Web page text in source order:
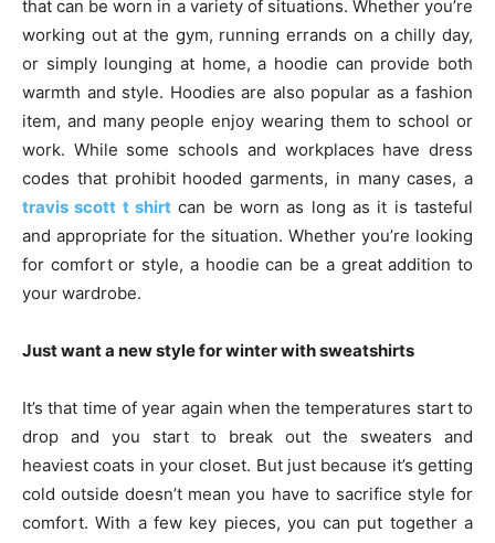
that can be worn in a variety of situations. Whether you’re
working out at the gym, running errands on a chilly day,
or simply lounging at home, a hoodie can provide both
warmth and style. Hoodies are also popular as a fashion
item, and many people enjoy wearing them to school or
work. While some schools and workplaces have dress
codes that prohibit hooded garments, in many cases, a
travis scott t shirt can be worn as long as it is tasteful
and appropriate for the situation. Whether you’re looking
for comfort or style, a hoodie can be a great addition to
your wardrobe.
Just want a new style for winter with sweatshirts
It’s that time of year again when the temperatures start to
drop and you start to break out the sweaters and
heaviest coats in your closet. But just because it’s getting
cold outside doesn’t mean you have to sacrifice style for
comfort. With a few key pieces, you can put together a